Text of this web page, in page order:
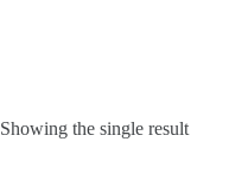
Showing the single result